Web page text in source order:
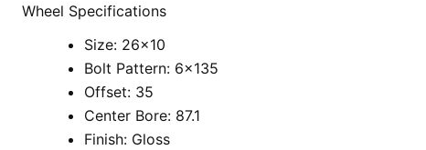
Wheel Specifications
Size: 26×10
Bolt Pattern: 6×135
Offset: 35
Center Bore: 87.1
Finish: Gloss